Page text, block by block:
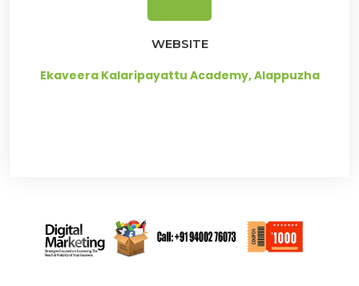
WEBSITE
Ekaveera Kalaripayattu Academy, Alappuzha